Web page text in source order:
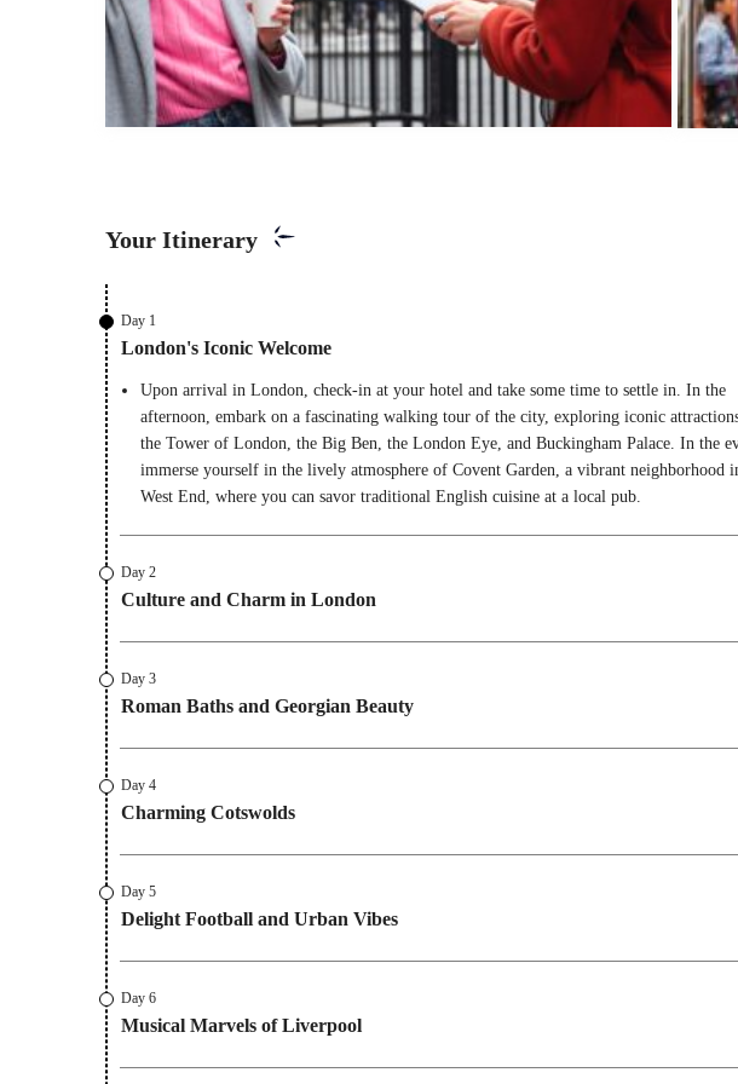
Your Itinerary
Day 1
London's Iconic Welcome
Upon arrival in London, check-in at your hotel and take some time to settle in. In the
afternoon, embark on a fascinating walking tour of the city, exploring iconic
the Tower of London, the Big Ben, the London Eye, and Buckingham Palace. In the
immerse yourself in the lively atmosphere of Covent Garden, a vibrant neighborhood
West End, where you can savor traditional English cuisine at a local pub.
Day 2
Culture and Charm in London
Day 3
Roman Baths and Georgian Beauty
Day 4
Charming Cotswolds
Day 5
Delight Football and Urban Vibes
Day 6
Musical Marvels of Liverpool